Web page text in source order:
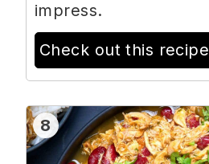
impress.
Check out this recipe
8